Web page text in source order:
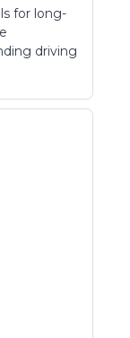
for long-
driving